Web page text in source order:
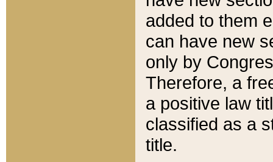
added to them
can have new
only by
Therefore, a
a positive law
classified as a
title.